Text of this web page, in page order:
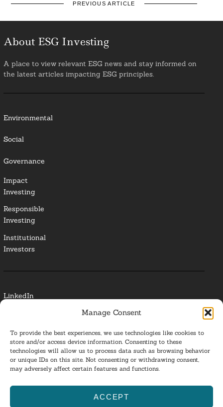
Manage Consent
To provide the best experiences, we use technologies like cookies to
store and/or access device information. Consenting to these
technologies will allow us to process data such as browsing behavior
or unique IDs on this site. Not consenting or withdrawing consent,
may adversely affect certain features and functions.
ACCEPT
PREVIOUS ARTICLE
About ESG Investing
A place to view relevant ESG news and stay informed on
the latest articles impacting ESG principles.
Environmental
Social
Governance
Impact
Investing
Responsible
Investing
Institutional
Investors
LinkedIn
Glossary
Privacy Policy